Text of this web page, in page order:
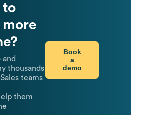
to
more
and
thousands
teams
them
Book
a
demo